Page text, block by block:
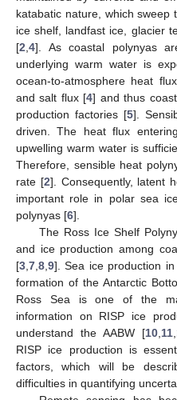
katabatic nature, which sweep
ice shelf, landfast ice, glacier
[2 4]. As coastal polynyas
underlying warm water is
ocean-to-atmosphere heat
and salt flux [4] and thus
production factories [5].
driven. The heat flux
upwelling warm water is
Therefore, sensible heat
rate [2]. Consequently, latent
important role in polar sea
polynyas [6].
The Ross Ice Shelf
and ice production among
[3 7 8 9]. Sea ice production
formation of the Antarctic
Ross Sea is one of the
information on RISP ice
understand the AABW [10, 11,
RISP ice production is
factors, which will be
difficulties in quantifying